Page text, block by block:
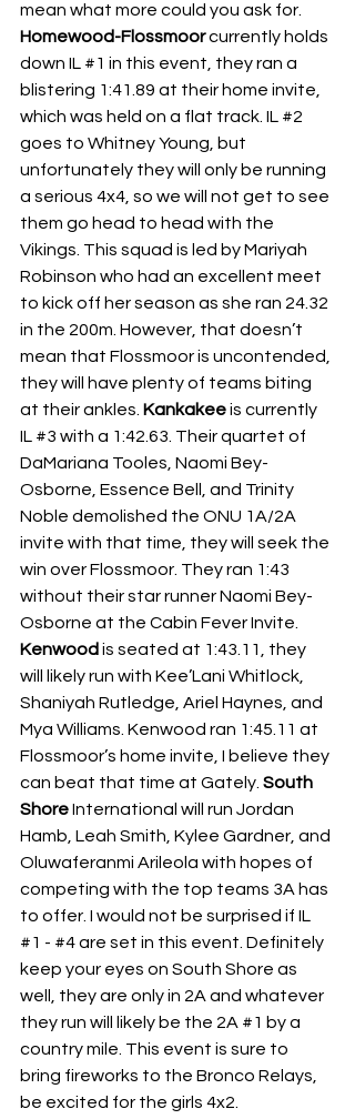
mean what more could you ask for.
Homewood-Flossmoor currently holds
down IL #1 in this event, they ran a
blistering 1:41.89 at their home invite,
which was held on a flat track. IL #2
goes to Whitney Young, but
unfortunately they will only be running
a serious 4x4, so we will not get to see
them go head to head with the
Vikings. This squad is led by Mariyah
Robinson who had an excellent meet
to kick off her season as she ran 24.32
in the 200m. However, that doesn’t
mean that Flossmoor is uncontended,
they will have plenty of teams biting
at their ankles. Kankakee is currently
IL #3 with a 1:42.63. Their quartet of
DaMariana Tooles, Naomi Bey-
Osborne, Essence Bell, and Trinity
Noble demolished the ONU 1A/2A
invite with that time, they will seek the
win over Flossmoor. They ran 1:43
without their star runner Naomi Bey-
Osborne at the Cabin Fever Invite.
Kenwood is seated at 1:43.11, they
will likely run with Kee’Lani Whitlock,
Shaniyah Rutledge, Ariel Haynes, and
Mya Williams. Kenwood ran 1:45.11 at
Flossmoor’s home invite, I believe they
can beat that time at Gately. South
Shore International will run Jordan
Hamb, Leah Smith, Kylee Gardner, and
Oluwaferanmi Arileola with hopes of
competing with the top teams 3A has
to offer. I would not be surprised if IL
#1 - #4 are set in this event. Definitely
keep your eyes on South Shore as
well, they are only in 2A and whatever
they run will likely be the 2A #1 by a
country mile. This event is sure to
bring fireworks to the Bronco Relays,
be excited for the girls 4x2.